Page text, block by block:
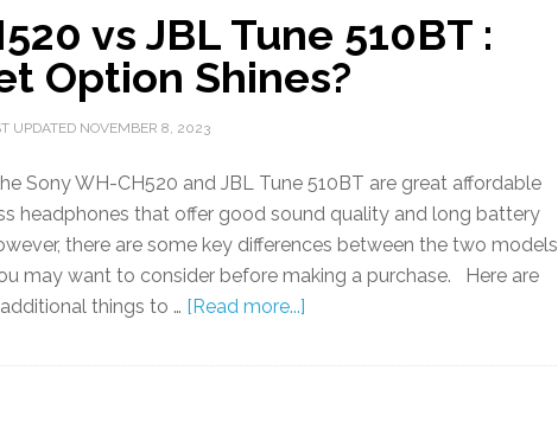
vs JBL Tune 510BT :
Option Shines?
UPDATED NOVEMBER 8, 2023
Sony WH-CH520 and JBL Tune 510BT are great affordable
headphones that offer good sound quality and long battery
there are some key differences between the two models
may want to consider before making a purchase. Here are
things to … [Read more...]